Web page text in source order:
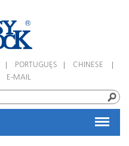
PORTUGUÊS CHINESE
E-MAIL